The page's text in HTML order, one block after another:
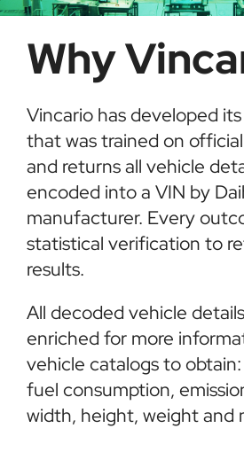
Why
Vincario has developed
that was trained on
and returns all vehicle
encoded into a VIN by
manufacturer. Every
statistical verification to
results.
All decoded vehicle
enriched for more
vehicle catalogs to
fuel consumption,
width, height, weight and